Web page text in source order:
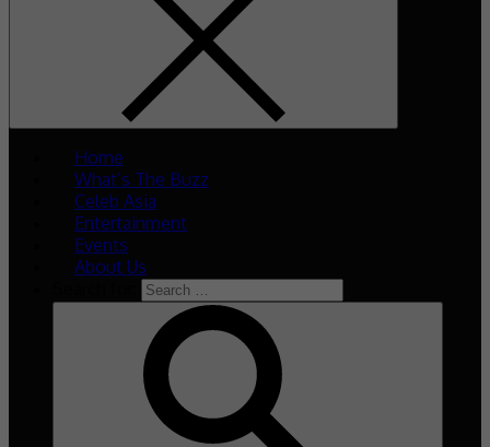
Home
What’s The Buzz
Celeb Asia
Entertainment
Events
About Us